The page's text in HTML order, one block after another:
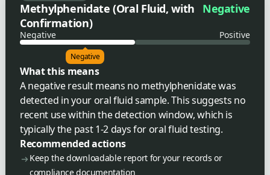
Methylphenidate (Oral Fluid, with
Confirmation)
Negative
Negative Positive
Negative
What this means
A negative result means no methylphenidate was
detected in your oral fluid sample. This suggests no
recent use within the detection window, which is
typically the past 1-2 days for oral fluid testing.
Recommended actions
Keep the downloadable report for your records or
compliance documentation